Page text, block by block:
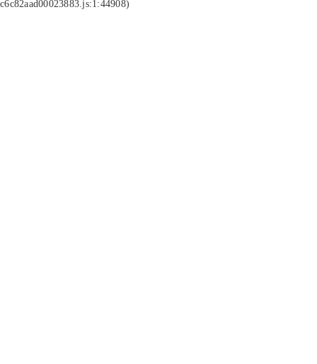
c6c82aad00023883.js:1:44908)